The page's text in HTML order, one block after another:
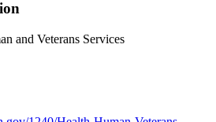
and Veterans Services